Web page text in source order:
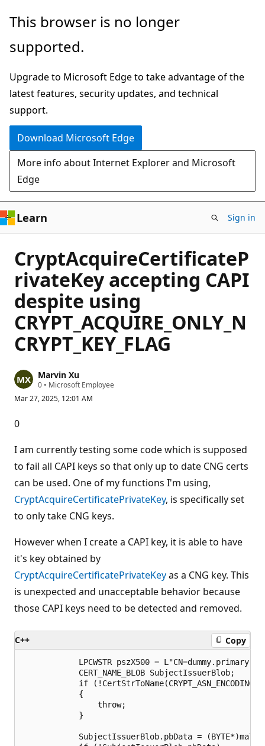
Skip
main
This browser is no longer
supported.
Upgrade to Microsoft Edge to take advantage of the
latest features, security updates, and technical
support.
Download Microsoft Edge
More info about Internet Explorer and Microsoft
Edge
Learn Sign in
CryptAcquireCertificateP
rivateKey accepting CAPI
despite using
CRYPT_ACQUIRE_ONLY_N
CRYPT_KEY_FLAG
Marvin Xu
0 R
p
o
n
p
o
n
s
• Microsoft Employee
Mar 27, 2025, 12:01 AM
0
I am currently testing some code which is supposed
to fail all CAPI keys so that only up to date CNG certs
can be used. One of my functions I'm using,
CryptAcquireCertificatePrivateKey, is specifically set
to only take CNG keys.
However when I create a CAPI key, it is able to have
it's key obtained by
CryptAcquireCertificatePrivateKeyas a CNG key. This
is unexpected and unacceptable behavior because
those CAPI keys need to be detected and removed.
C++ Copy
LPCWSTR pszX500 =
            CERT_NAME_BLOB SubjectIssuerBlob;
if
            {
                throw;
            }
SubjectIssuerBlob.pbData =